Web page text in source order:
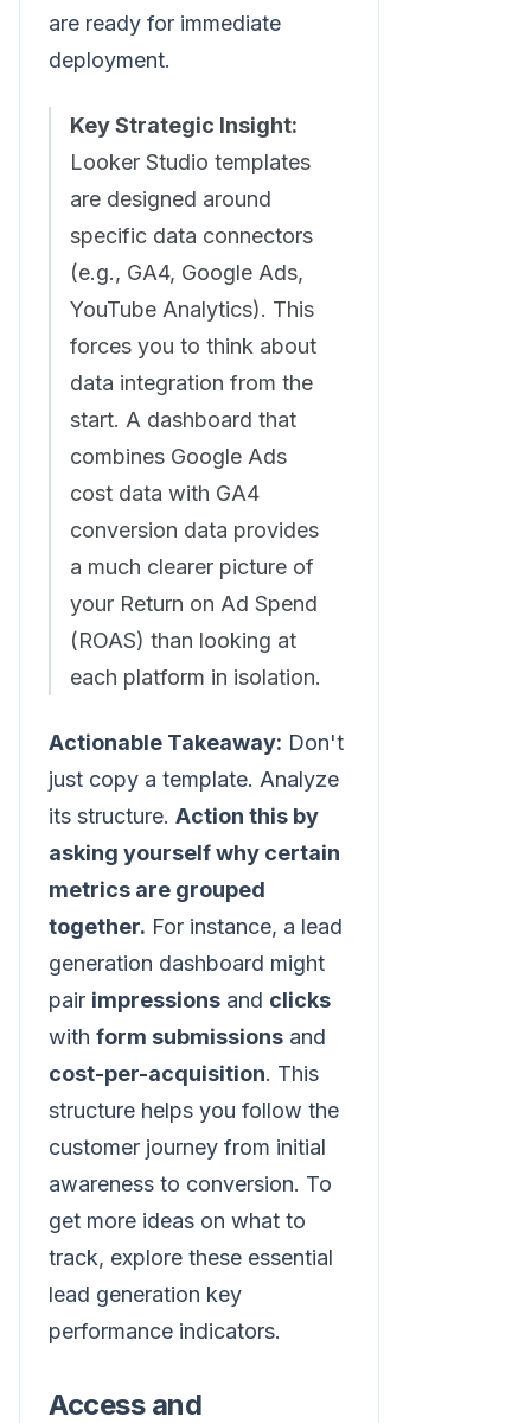
are ready for immediate
deployment.
Key Strategic Insight:
Looker Studio templates
are designed around
specific data connectors
(e.g., GA4, Google Ads,
YouTube Analytics). This
forces you to think about
data integration from the
start. A dashboard that
combines Google Ads
cost data with GA4
conversion data provides
a much clearer picture of
your Return on Ad Spend
(ROAS) than looking at
each platform in isolation.
Actionable Takeaway: Don't
just copy a template. Analyze
its structure. Action this by
asking yourself why certain
metrics are grouped
together. For instance, a lead
generation dashboard might
pair impressions and clicks
with form submissions and
cost-per-acquisition. This
structure helps you follow the
customer journey from initial
awareness to conversion. To
get more ideas on what to
track, explore these essential
lead generation key
performance indicators.
Access and